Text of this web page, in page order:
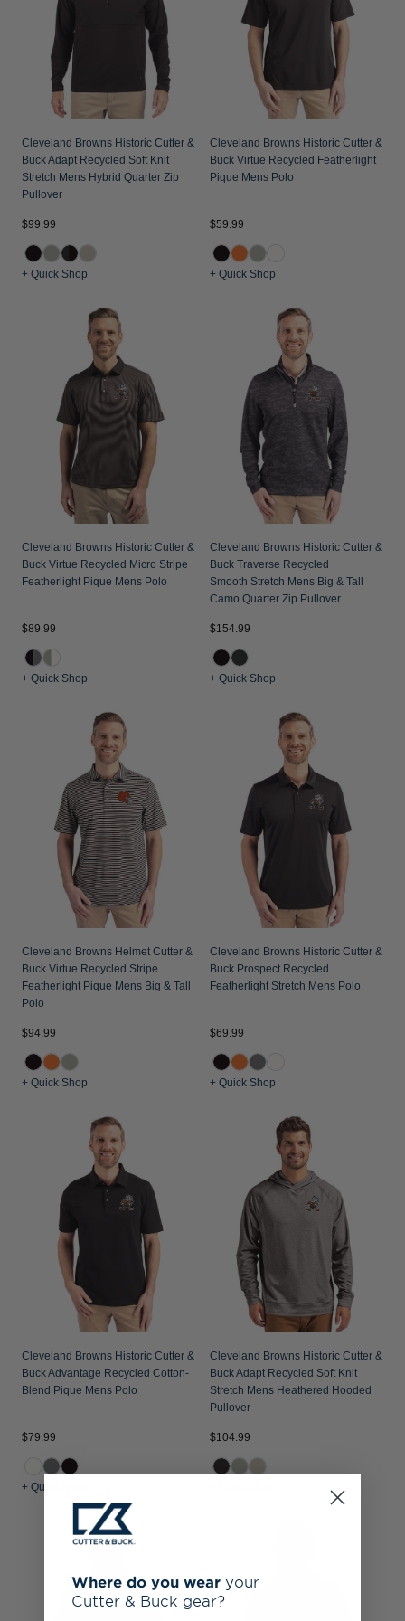
Jackets & Vests
Pants & Shorts
Jackets & Vests
Jackets & Vests
NFL Americana
Historic NFL Jackets
Gifts for the Golfer
Gifts for the Adventurer
Collegiate Gifts
Gift Cards
Cleveland Browns Historic Cutter &
Buck Adapt Recycled Soft Knit
Stretch Mens Hybrid Quarter Zip
Pullover
$99.99
+ Quick Shop
Cleveland Browns Historic Cutter &
Buck Virtue Recycled Featherlight
Pique Mens Polo
$59.99
+ Quick Shop
Cleveland Browns Historic Cutter &
Buck Virtue Recycled Micro Stripe
Featherlight Pique Mens Polo
$89.99
+ Quick Shop
Cleveland Browns Historic Cutter &
Buck Traverse Recycled
Smooth Stretch Mens Big & Tall
Camo Quarter Zip Pullover
$154.99
+ Quick Shop
Cleveland Browns Helmet Cutter &
Buck Virtue Recycled Stripe
Featherlight Pique Mens Big & Tall
Polo
$94.99
+ Quick Shop
Cleveland Browns Historic Cutter &
Buck Prospect Recycled
Featherlight Stretch Mens Polo
$69.99
+ Quick Shop
Cleveland Browns Historic Cutter &
Buck Advantage Recycled Cotton-
Blend Pique Mens Polo
$79.99
+ Quick Shop
Cleveland Browns Historic Cutter &
Buck Adapt Recycled Soft Knit
Stretch Mens Heathered Hooded
Pullover
$104.99
Where do you wear your
Cutter & Buck gear?